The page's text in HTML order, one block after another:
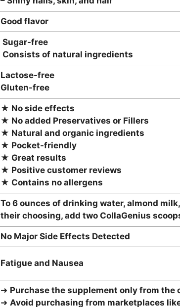
Good flavor
Sugar-free
Consists of natural ingredients
Lactose-free
Gluten-free
★ No side effects
★ No added Preservatives or Fillers
★ Natural and organic ingredients
★ Pocket-friendly
★ Great results
★ Positive customer reviews
★ Contains no allergens
To 6 ounces of drinking water, almond
their choosing, add two CollaGenius
No Major Side Effects Detected
Fatigue and Nausea
➜ Purchase the supplement only from the
➜ Avoid purchasing from marketplaces